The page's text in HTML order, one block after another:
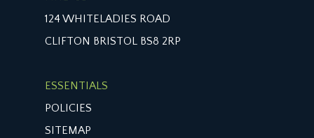
124 WHITELADIES ROAD
CLIFTON BRISTOL BS8 2RP
ESSENTIALS
POLICIES
SITEMAP